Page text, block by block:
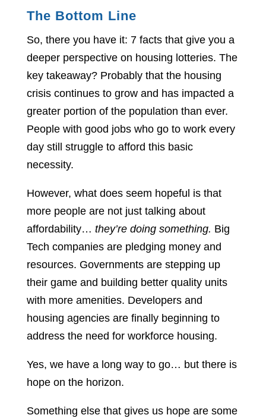
The Bottom Line
So, there you have it: 7 facts that give you a
deeper perspective on housing lotteries. The
key takeaway? Probably that the housing
crisis continues to grow and has impacted a
greater portion of the population than ever.
People with good jobs who go to work every
day still struggle to afford this basic
necessity.
However, what does seem hopeful is that
more people are not just talking about
affordability… they’re doing something. Big
Tech companies are pledging money and
resources. Governments are stepping up
their game and building better quality units
with more amenities. Developers and
housing agencies are finally beginning to
address the need for workforce housing.
Yes, we have a long way to go… but there is
hope on the horizon.
Something else that gives us hope are some